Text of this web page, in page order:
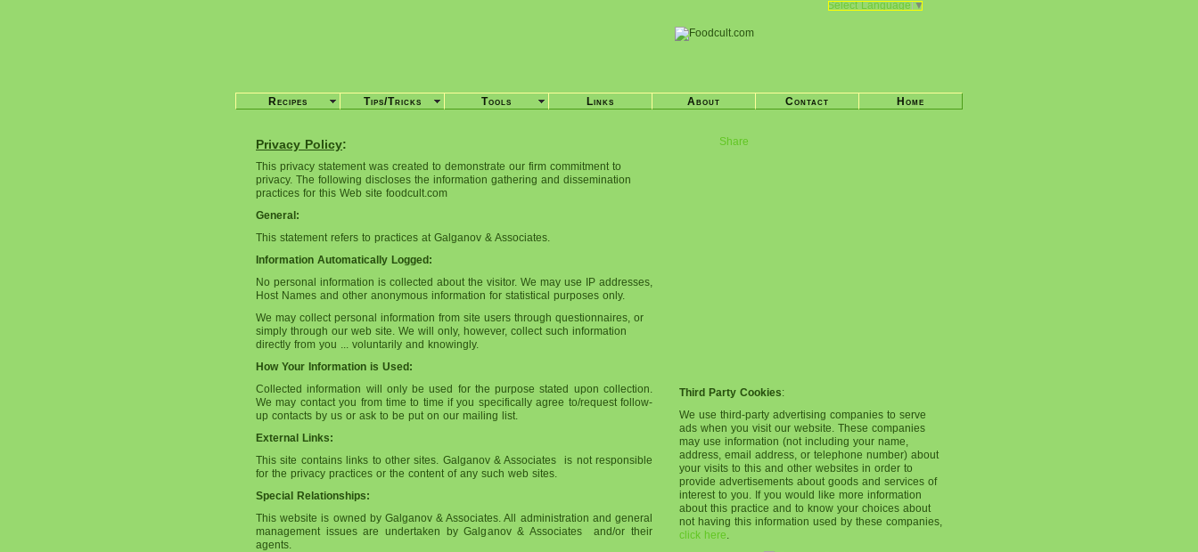
Privacy Policy:
This privacy statement was created to demonstrate our firm commitment to
privacy. The following discloses the information gathering and dissemination
practices for this Web site foodcult.com
General:
This statement refers to practices at Galganov & Associates.
Information Automatically Logged:
No personal information is collected about the visitor. We may use IP addresses,
Host Names and other anonymous information for statistical purposes only.
We may collect personal information from site users through questionnaires, or
simply through our web site. We will only, however, collect such information
directly from you ... voluntarily and knowingly.
How Your Information is Used:
Collected information will only be used for the purpose stated upon collection.
We may contact you from time to time if you specifically agree to/request follow-
up contacts by us or ask to be put on our mailing list.
External Links:
This site contains links to other sites. Galganov & Associates is not responsible
for the privacy practices or the content of any such web sites.
Special Relationships:
This website is owned by Galganov & Associates. All administration and general
management issues are undertaken by Galganov & Associates and/or their
agents.
Share
Third Party Cookies:
We use third-party advertising companies to serve
ads when you visit our website. These companies
may use information (not including your name,
address, email address, or telephone number) about
your visits to this and other websites in order to
provide advertisements about goods and services of
interest to you. If you would like more information
about this practice and to know your choices about
not having this information used by these companies,
click here.
Recipes Tips/Tricks Tools Links About Contact Home
Select Language ▼